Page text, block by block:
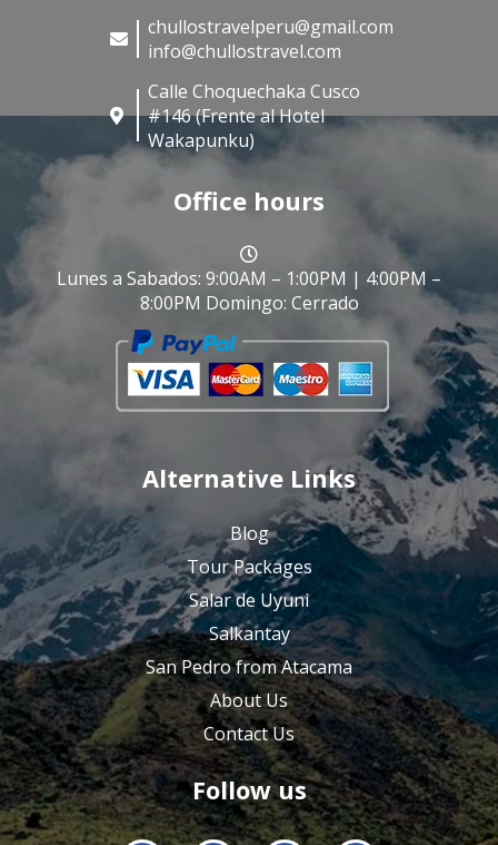
chullostravelperu@gmail.com
info@chullostravel.com
Calle Choquechaka Cusco
#146 (Frente al Hotel
Wakapunku)
Office hours
Lunes a Sabados: 9:00AM – 1:00PM | 4:00PM –
8:00PM Domingo: Cerrado
Alternative Links
Blog
Tour Packages
Salar de Uyuni
Salkantay
San Pedro from Atacama
About Us
Contact Us
Follow us